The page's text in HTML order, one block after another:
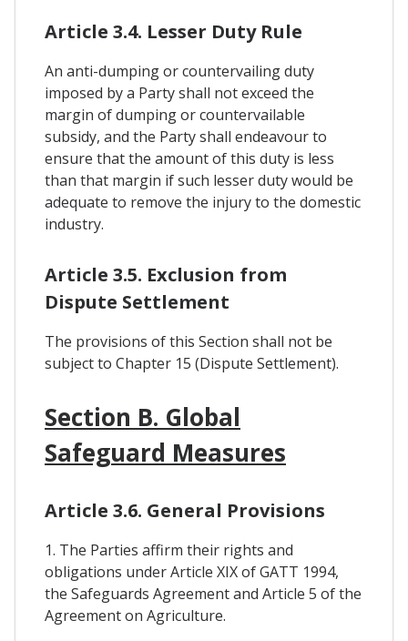
Article 3.4. Lesser Duty Rule
An anti-dumping or countervailing duty
imposed by a Party shall not exceed the
margin of dumping or countervailable
subsidy, and the Party shall endeavour to
ensure that the amount of this duty is less
than that margin if such lesser duty would be
adequate to remove the injury to the domestic
industry.
Article 3.5. Exclusion from
Dispute Settlement
The provisions of this Section shall not be
subject to Chapter 15 (Dispute Settlement).
Section B. Global
Safeguard Measures
Article 3.6. General Provisions
1. The Parties affirm their rights and
obligations under Article XIX of GATT 1994,
the Safeguards Agreement and Article 5 of the
Agreement on Agriculture.